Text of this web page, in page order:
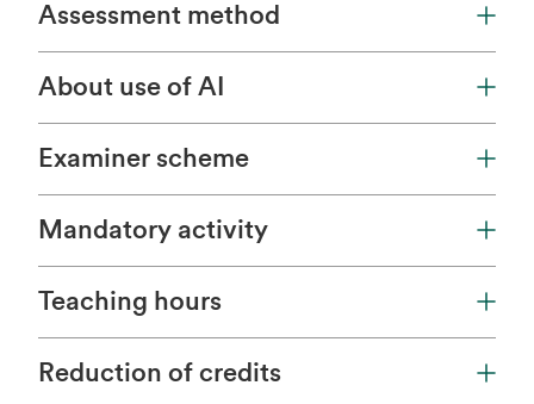
Assessment method
About use of AI
Examiner scheme
Mandatory activity
Teaching hours
Reduction of credits